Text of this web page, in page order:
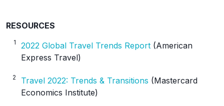
o
RESOURCES
1 2022 Global Travel Trends Report (American
Express Travel)
2 Travel 2022: Trends & Transitions (Mastercard
Economics Institute)